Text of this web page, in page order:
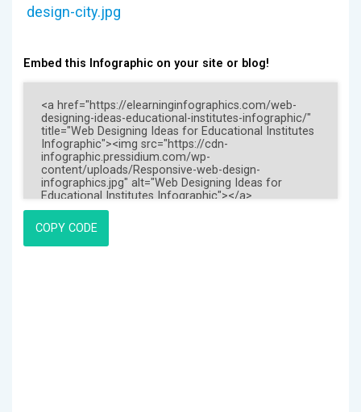
design-city.jpg
Embed this Infographic on your site or blog!
COPY CODE